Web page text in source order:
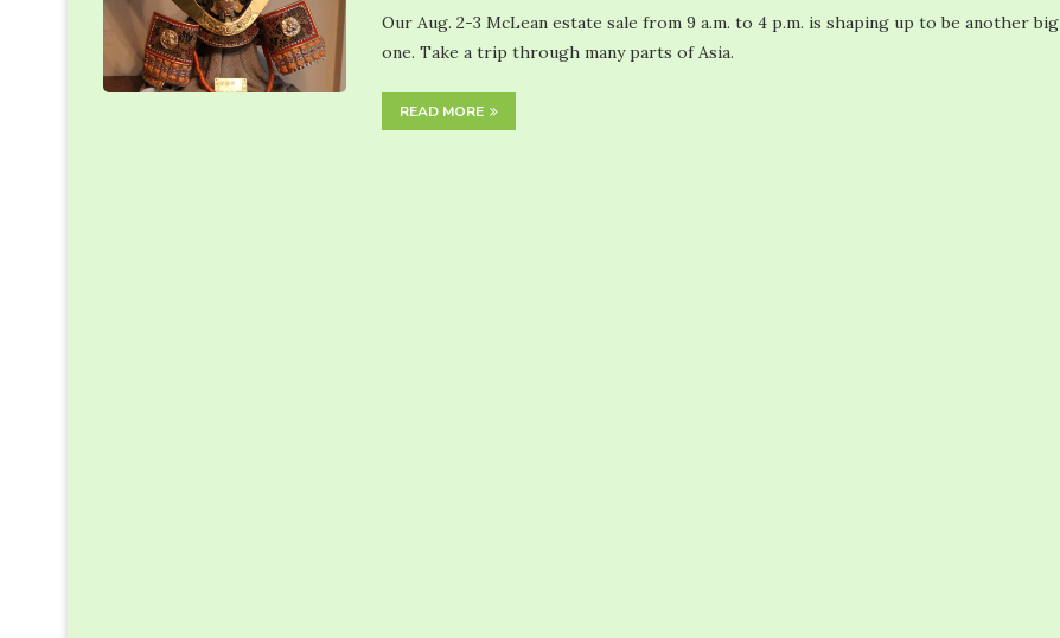
Our Aug. 2-3 McLean estate sale from 9 a.m. to 4 p.m. is shaping up to be another big
one. Take a trip through many parts of Asia.
READ MORE